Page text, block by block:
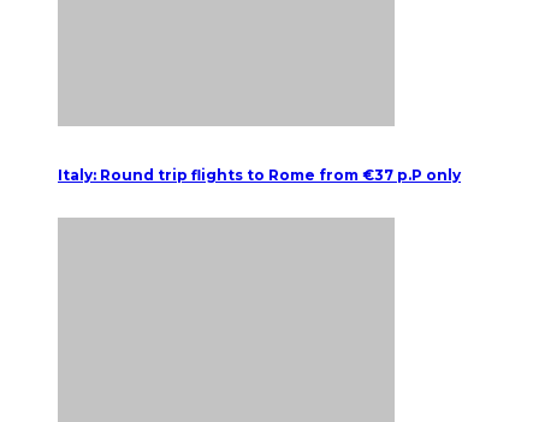
Italy: Round trip flights to Rome from €37 p.P only